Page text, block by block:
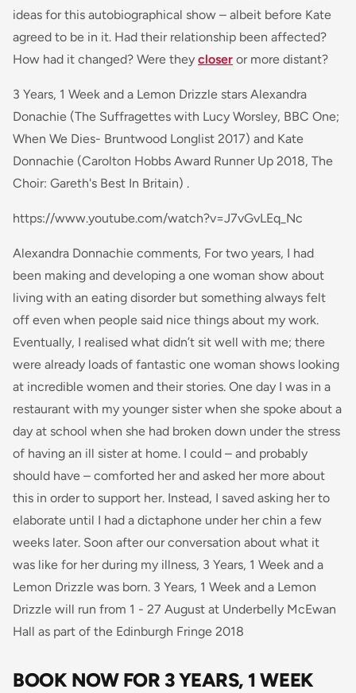
ideas for this autobiographical show – albeit before Kate
agreed to be in it. Had their relationship been affected?
How had it changed? Were they closer or more distant?
3 Years, 1 Week and a Lemon Drizzle stars Alexandra
Donachie (The Suffragettes with Lucy Worsley, BBC One;
When We Dies- Bruntwood Longlist 2017) and Kate
Donnachie (Carolton Hobbs Award Runner Up 2018, The
Choir: Gareth's Best In Britain) .
https://www.youtube.com/watch?v=J7vGvLEq_Nc
Alexandra Donnachie comments, For two years, I had
been making and developing a one woman show about
living with an eating disorder but something always felt
off even when people said nice things about my work.
Eventually, I realised what didn’t sit well with me; there
were already loads of fantastic one woman shows looking
at incredible women and their stories. One day I was in a
restaurant with my younger sister when she spoke about a
day at school when she had broken down under the stress
of having an ill sister at home. I could – and probably
should have – comforted her and asked her more about
this in order to support her. Instead, I saved asking her to
elaborate until I had a dictaphone under her chin a few
weeks later. Soon after our conversation about what it
was like for her during my illness, 3 Years, 1 Week and a
Lemon Drizzle was born. 3 Years, 1 Week and a Lemon
Drizzle will run from 1 - 27 August at Underbelly McEwan
Hall as part of the Edinburgh Fringe 2018
BOOK NOW FOR 3 YEARS, 1 WEEK